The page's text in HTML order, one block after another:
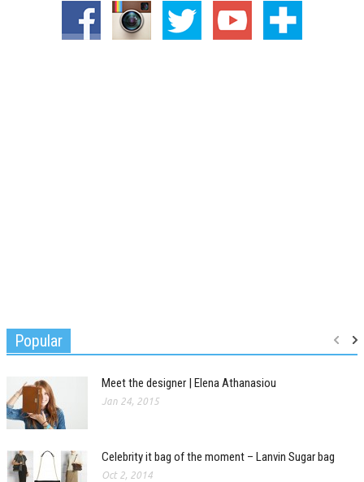
Popular
Meet the designer | Elena Athanasiou
Jan 24, 2015
Celebrity it bag of the moment – Lanvin Sugar bag
Oct 2, 2014